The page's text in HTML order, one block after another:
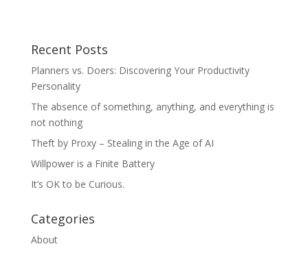
Recent Posts
Planners vs. Doers: Discovering Your Productivity
Personality
The absence of something, anything, and everything is
not nothing
Theft by Proxy – Stealing in the Age of AI
Willpower is a Finite Battery
It’s OK to be Curious.
Categories
About